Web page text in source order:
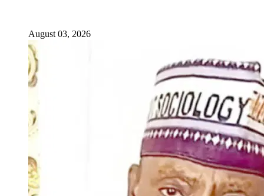
August 03, 2026